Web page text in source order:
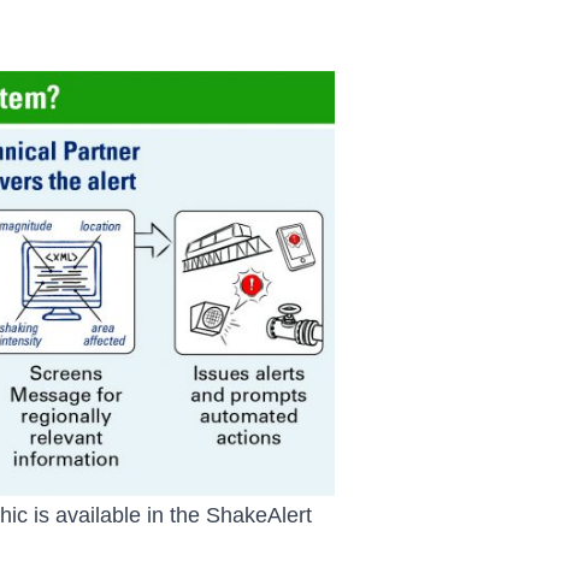
is available in the ShakeAlert